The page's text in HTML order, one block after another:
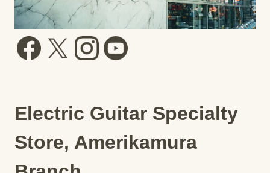
Electric Guitar Specialty
Store, Amerikamura